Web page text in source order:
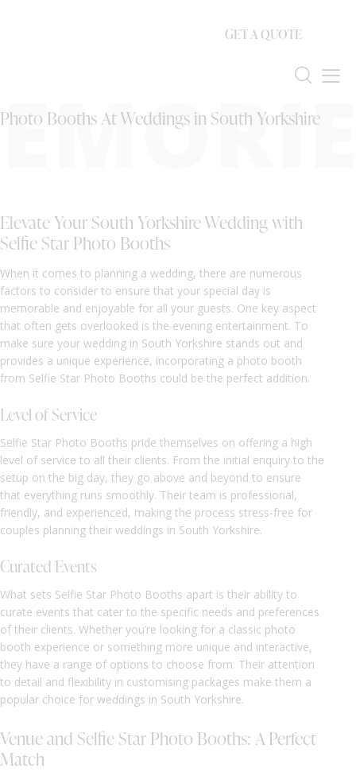
GET A QUOTE
Photo Booths At Weddings in South Yorkshire
Elevate Your South Yorkshire Wedding with
Selfie Star Photo Booths
When it comes to planning a wedding, there are numerous
factors to consider to ensure that your special day is
memorable and enjoyable for all your guests. One key aspect
that often gets overlooked is the evening entertainment. To
make sure your wedding in South Yorkshire stands out and
provides a unique experience, incorporating a photo booth
from Selfie Star Photo Booths could be the perfect addition.
Level of Service
Selfie Star Photo Booths pride themselves on offering a high
level of service to all their clients. From the initial enquiry to the
setup on the big day, they go above and beyond to ensure
that everything runs smoothly. Their team is professional,
friendly, and experienced, making the process stress-free for
couples planning their weddings in South Yorkshire.
Curated Events
What sets Selfie Star Photo Booths apart is their ability to
curate events that cater to the specific needs and preferences
of their clients. Whether you’re looking for a classic photo
booth experience or something more unique and interactive,
they have a range of options to choose from. Their attention
to detail and flexibility in customising packages make them a
popular choice for weddings in South Yorkshire.
Venue and Selfie Star Photo Booths: A Perfect
Match